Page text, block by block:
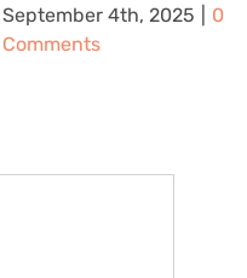
September 4th, 2025
0
Comments